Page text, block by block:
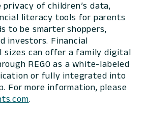
of children’s data,
literacy tools for parents
to be smarter shoppers,
investors. Financial
can offer a family digital
REGO as a white-labeled
or fully integrated into
For more information, please
.